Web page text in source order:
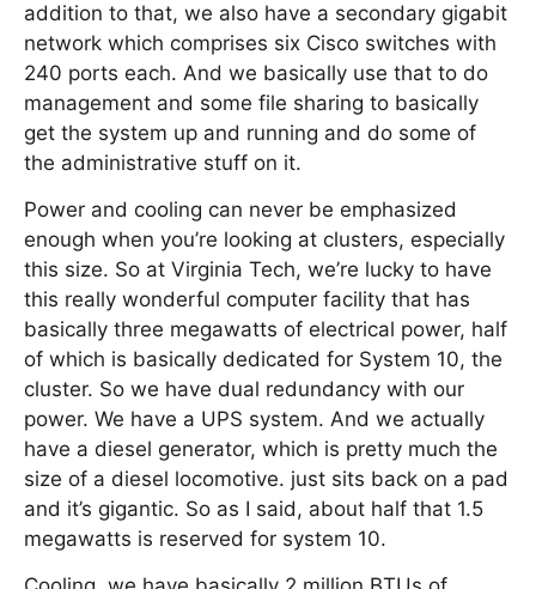
addition to that, we also have a secondary gigabit
network which comprises six Cisco switches with
240 ports each. And we basically use that to do
management and some file sharing to basically
get the system up and running and do some of
the administrative stuff on it.
Power and cooling can never be emphasized
enough when you’re looking at clusters, especially
this size. So at Virginia Tech, we’re lucky to have
this really wonderful computer facility that has
basically three megawatts of electrical power, half
of which is basically dedicated for System 10, the
cluster. So we have dual redundancy with our
power. We have a UPS system. And we actually
have a diesel generator, which is pretty much the
size of a diesel locomotive. just sits back on a pad
and it’s gigantic. So as I said, about half that 1.5
megawatts is reserved for system 10.